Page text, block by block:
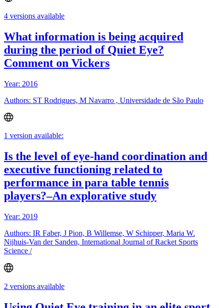
4 versions available
What information is being acquired
during the period of Quiet Eye?
Comment on Vickers
Year: 2016
Authors: ST Rodrigues, M Navarro , Universidade de São Paulo
1 version available:
Is the level of eye-hand coordination and
executive functioning related to
performance in para table tennis
players?–An explorative study
Year: 2019
Authors: IR Faber, J Pion, B Willemse, W Schipper, Maria W.
Nijhuis-Van der Sanden, International Journal of Racket Sports
Science /
2 versions available